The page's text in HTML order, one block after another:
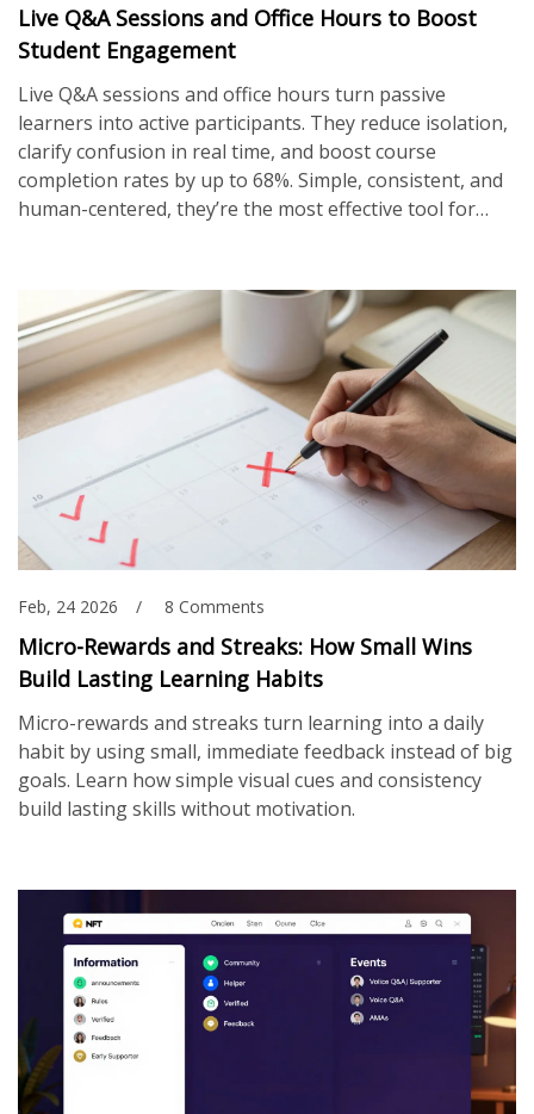
Live Q&A Sessions and Office Hours to Boost
Student Engagement
Live Q&A sessions and office hours turn passive
learners into active participants. They reduce isolation,
clarify confusion in real time, and boost course
completion rates by up to 68%. Simple, consistent, and
human-centered, they’re the most effective tool for
Feb, 24 2026 8 Comments
Micro-Rewards and Streaks: How Small Wins
Build Lasting Learning Habits
Micro-rewards and streaks turn learning into a daily
habit by using small, immediate feedback instead of big
goals. Learn how simple visual cues and consistency
build lasting skills without motivation.